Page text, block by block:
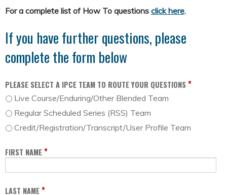
For a complete list of How To questions click here.
If you have further questions, please
complete the form below
PLEASE SELECT A IPCE TEAM TO ROUTE YOUR QUESTIONS*
Live Course/Enduring/Other Blended Team
Regular Scheduled Series (RSS) Team
Credit/Registration/Transcript/User Profile Team
FIRST NAME*
LAST NAME*